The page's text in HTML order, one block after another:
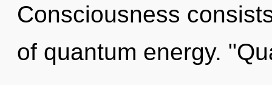
Consciousness
of quantum energy.